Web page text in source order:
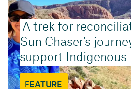
A trek for
Sun Chaser’s
support Indigenous
FEATURE